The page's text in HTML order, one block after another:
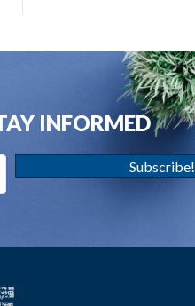
INFORMED
Subscribe!